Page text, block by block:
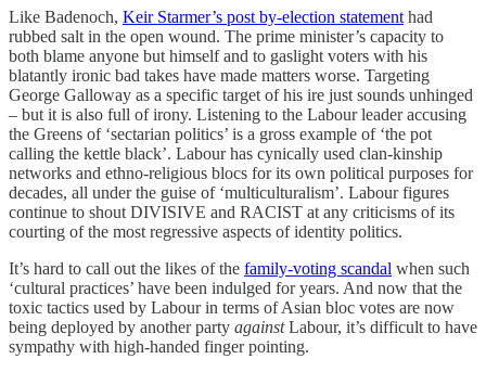
Like Badenoch, Keir Starmer’s post by-election statement had
rubbed salt in the open wound. The prime minister’s capacity to
both blame anyone but himself and to gaslight voters with his
blatantly ironic bad takes have made matters worse. Targeting
George Galloway as a specific target of his ire just sounds unhinged
– but it is also full of irony. Listening to the Labour leader accusing
the Greens of ‘sectarian politics’ is a gross example of ‘the pot
calling the kettle black’. Labour has cynically used clan-kinship
networks and ethno-religious blocs for its own political purposes for
decades, all under the guise of ‘multiculturalism’. Labour figures
continue to shout DIVISIVE and RACIST at any criticisms of its
courting of the most regressive aspects of identity politics.
It’s hard to call out the likes of the family-voting scandal when such
‘cultural practices’ have been indulged for years. And now that the
toxic tactics used by Labour in terms of Asian bloc votes are now
being deployed by another party againstLabour, it’s difficult to have
sympathy with high-handed finger pointing.